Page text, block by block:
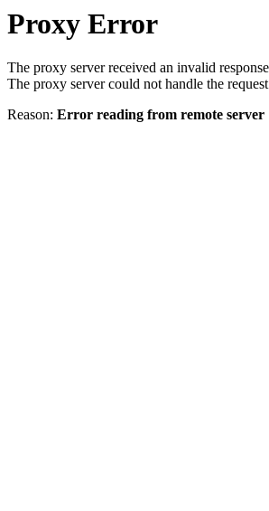
Proxy Error
The proxy server received an invalid
The proxy server could not handle the request
Reason: Error reading from remote server